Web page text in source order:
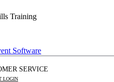
Training
SERVICE
LOGIN